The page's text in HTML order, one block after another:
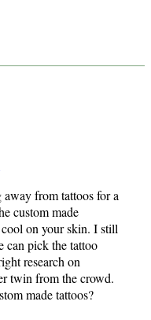
from tattoos for a
custom made
on your skin. I still
can pick the tattoo
research on
twin from the crowd.
made tattoos?